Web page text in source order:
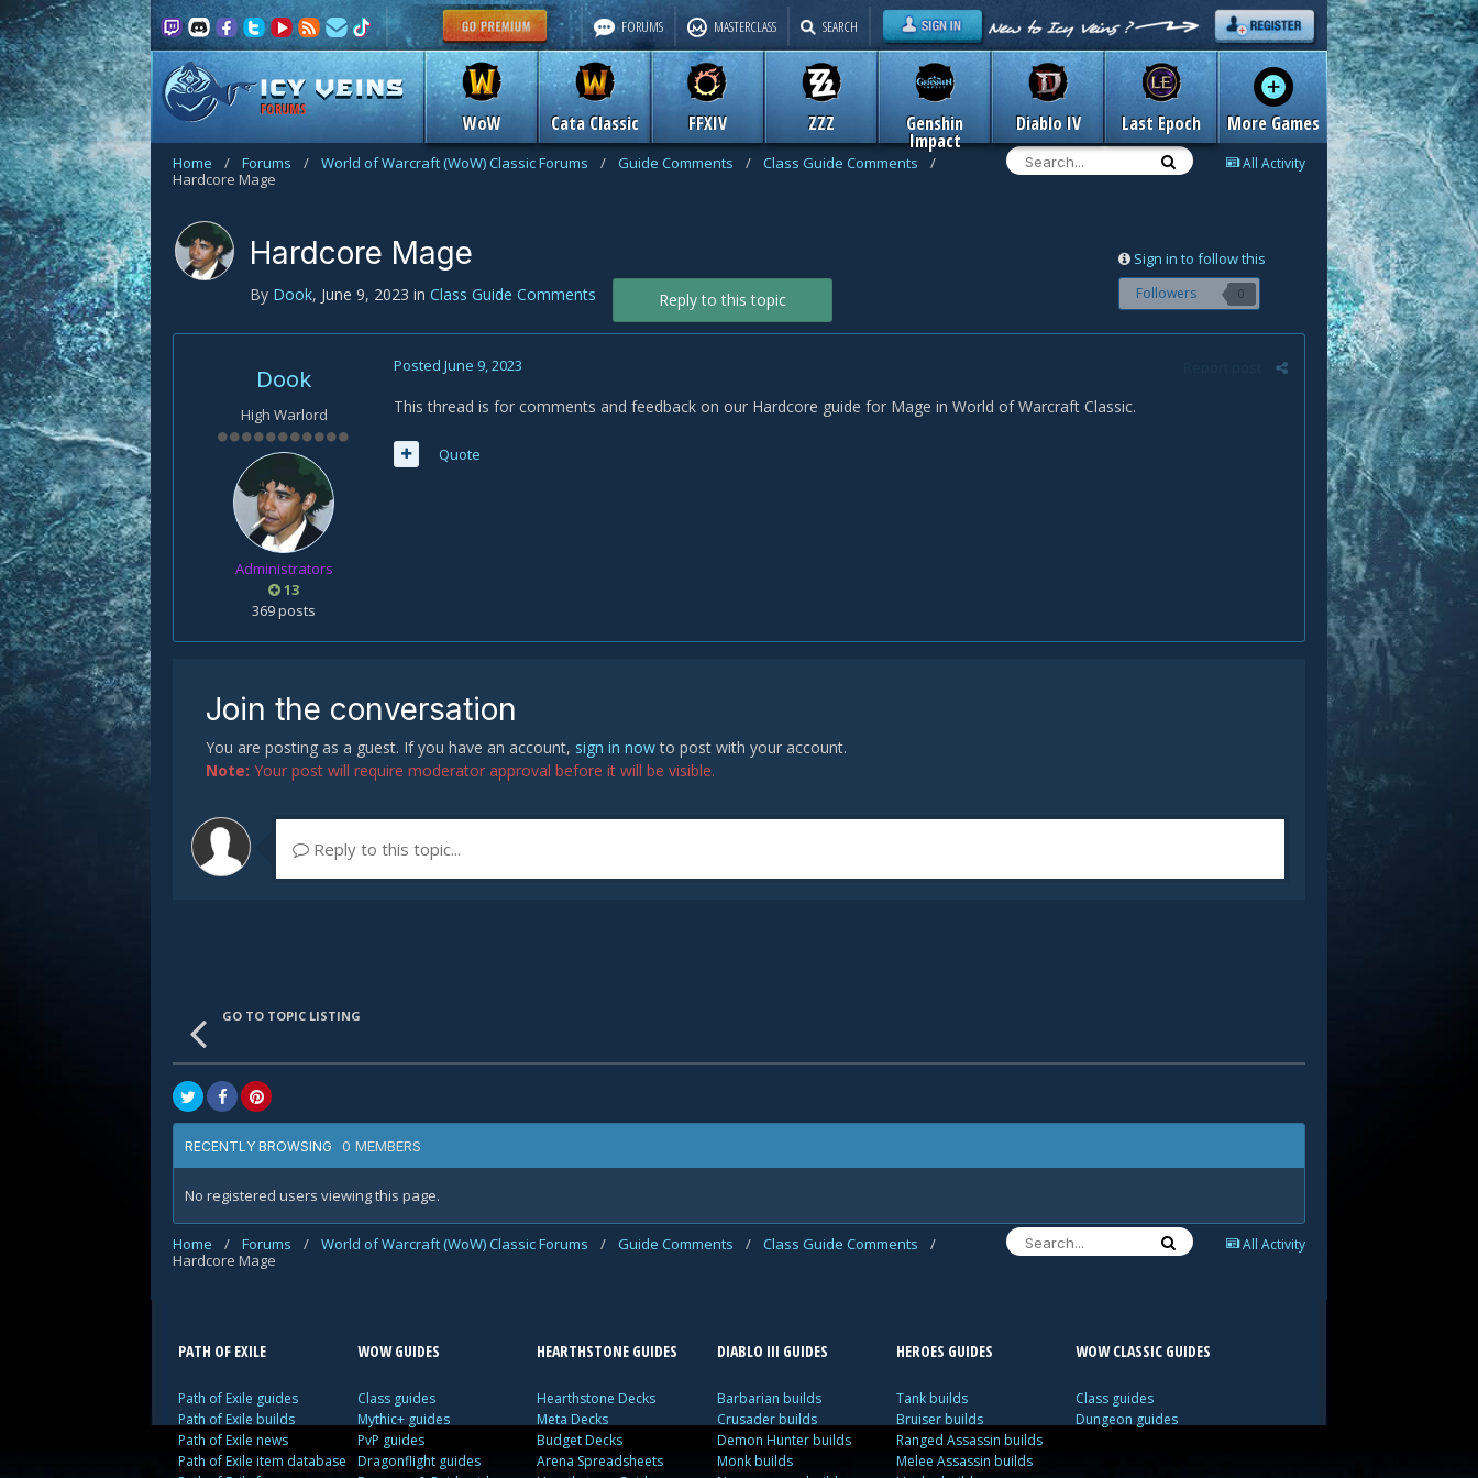
FORUMS
WoW Cata Classic FFXIV ZZZ Genshin
Impact
Diablo IV Last Epoch More Games
FORUMS MASTERCLASS SEARCH
All Activity
Home / Forums / World of Warcraft (WoW) Classic Forums / Guide Comments / Class Guide Comments
/
Hardcore Mage
Sign in to follow this
Followers 0
Hardcore Mage
By Dook, June 9, 2023 in Class Guide Comments Reply to this topic
Dook
High Warlord
Administrators
13
369 posts
Posted June 9, 2023
This thread is for comments and feedback on our Hardcore guide for Mage in World of Warcraft Classic.
Quote
Join the conversation
You are posting as a guest. If you have an account, sign in nowto post with your account.
Note: Your post will require moderator approval before it will be visible.
Reply to this topic...
GO TO TOPIC LISTING
RECENTLY BROWSING 0 MEMBERS
No registered users viewing this page.
All Activity
Home / Forums / World of Warcraft (WoW) Classic Forums / Guide Comments / Class Guide Comments
/
Hardcore Mage
PATH OF EXILE
Path of Exile guides
Path of Exile builds
Path of Exile news
Path of Exile item database
WOW GUIDES
Class guides
Mythic+ guides
PvP guides
Dragonflight guides
HEARTHSTONE GUIDES
Hearthstone Decks
Meta Decks
Budget Decks
Arena Spreadsheets
DIABLO III GUIDES
Barbarian builds
Crusader builds
Demon Hunter builds
Monk builds
HEROES GUIDES
Tank builds
Bruiser builds
Ranged Assassin builds
Melee Assassin builds
WOW CLASSIC GUIDES
Class guides
Dungeon guides